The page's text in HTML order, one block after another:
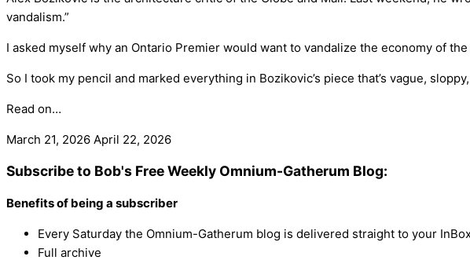
vandalism.”
I asked myself why an Ontario Premier would want to vandalize the economy of
So I took my pencil and marked everything in Bozikovic’s piece that’s vague,
Read on…
March 21, 2026 April 22, 2026
Subscribe to Bob's Free Weekly Omnium-Gatherum Blog:
Benefits of being a subscriber
Every Saturday the Omnium-Gatherum blog is delivered straight to your InBox
Full archive